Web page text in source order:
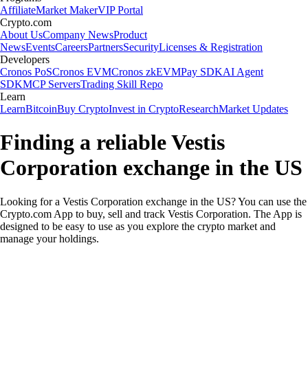
AffiliateMarket MakerVIP Portal
Crypto.com
About UsCompany NewsProduct
NewsEventsCareersPartnersSecurityLicenses & Registration
Developers
Cronos PoSCronos EVMCronos zkEVMPay SDKAI Agent
SDKMCP ServersTrading Skill Repo
Learn
LearnBitcoinBuy CryptoInvest in CryptoResearchMarket Updates
Finding a reliable Vestis
Corporation exchange in the US
Looking for a Vestis Corporation exchange in the US? You can use the
Crypto.com App to buy, sell and track Vestis Corporation. The App is
designed to be easy to use as you explore the crypto market and
manage your holdings.